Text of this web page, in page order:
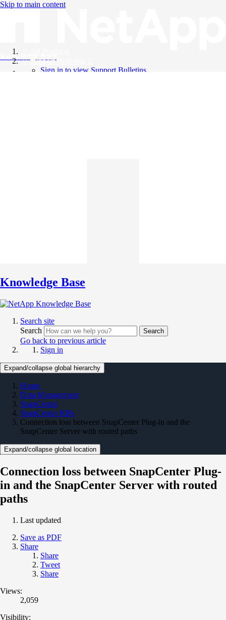
Skip to main content
Knowledge Base
Support Bulletins
Sign in to view Support Bulletins
Knowledge Base
Search site
Search
Search
Go back to previous article
Sign in
Expand/collapse global hierarchy
Home
Data Management
SnapCenter
SnapCenter KBs
Connection loss between SnapCenter Plug-in and the
SnapCenter Server with routed paths
Expand/collapse global location
Connection loss between SnapCenter Plug-
in and the SnapCenter Server with routed
paths
Last updated
Save as PDF
Share
Share
Tweet
Share
Views:
2,059
Visibility: